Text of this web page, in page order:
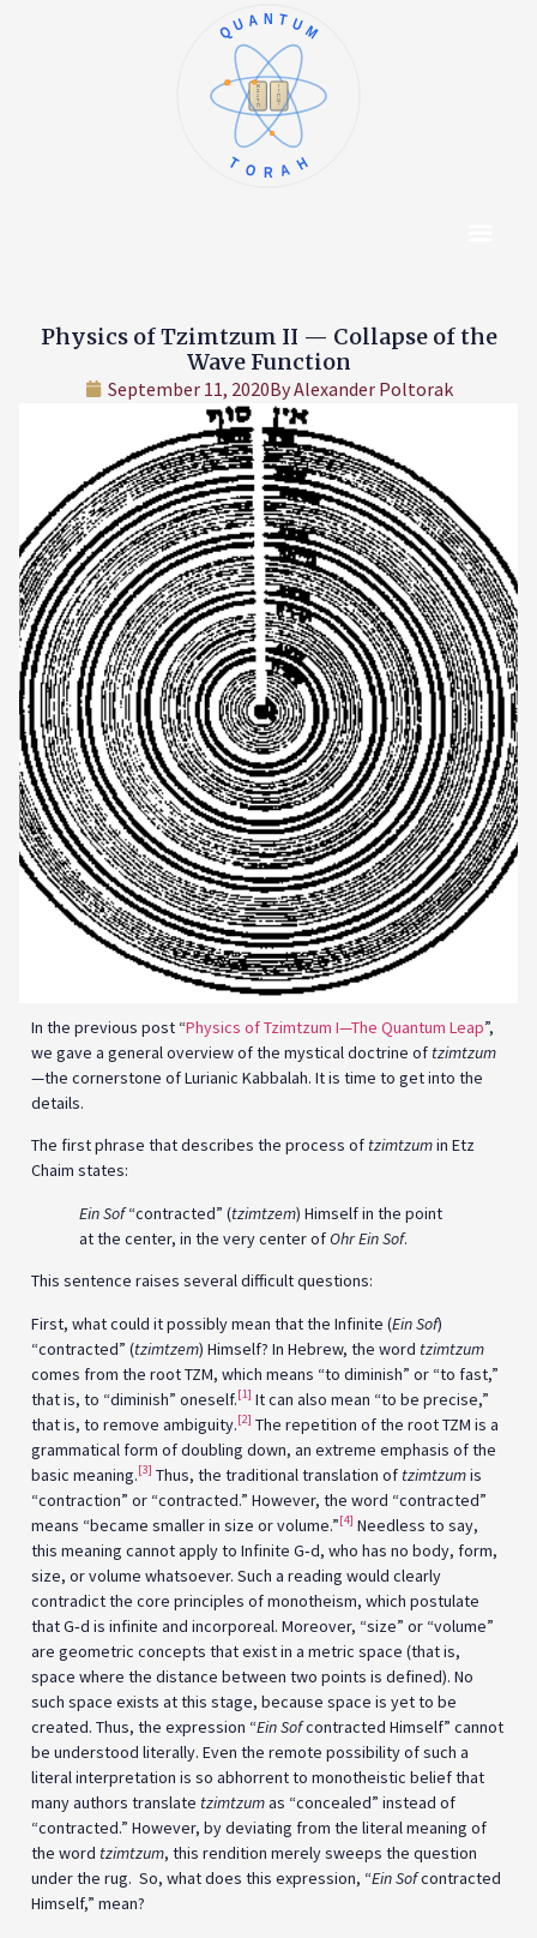
א
ב
ג
ד
ה
ו
ז
ח
ט
י
QUANTUM
TORAH
Physics of Tzimtzum II — Collapse of the
Wave Function
September 11, 2020ByAlexander Poltorak
In the previous post “Physics of Tzimtzum I—The Quantum Leap”,
we gave a general overview of the mystical doctrine of tzimtzum
—the cornerstone of Lurianic Kabbalah. It is time to get into the
details.
The first phrase that describes the process of tzimtzumin Etz
Chaim states:
Ein Sof“contracted” (tzimtzem) Himself in the point
at the center, in the very center ofOhr Ein Sof.
This sentence raises several difficult questions:
First, what could it possibly mean that the Infinite (Ein Sof)
“contracted” (tzimtzem) Himself? In Hebrew, the word tzimtzum
comes from the root TZM, which means “to diminish” or “to fast,”
that is, to “diminish” oneself.[1] It can also mean “to be precise,”
that is, to remove ambiguity.[2] The repetition of the root TZM is a
grammatical form of doubling down, an extreme emphasis of the
basic meaning.[3] Thus, the traditional translation of tzimtzumis
“contraction” or “contracted.” However, the word “contracted”
means “became smaller in size or volume.”[4] Needless to say,
this meaning cannot apply to Infinite G‑d, who has no body, form,
size, or volume whatsoever. Such a reading would clearly
contradict the core principles of monotheism, which postulate
that G‑d is infinite and incorporeal. Moreover, “size” or “volume”
are geometric concepts that exist in a metric space (that is,
space where the distance between two points is defined). No
such space exists at this stage, because space is yet to be
created. Thus, the expression “Ein Sofcontracted Himself” cannot
be understood literally. Even the remote possibility of such a
literal interpretation is so abhorrent to monotheistic belief that
many authors translate tzimtzumas “concealed” instead of
“contracted.” However, by deviating from the literal meaning of
the word tzimtzum, this rendition merely sweeps the question
under the rug. So, what does this expression, “Ein Sofcontracted
Himself,” mean?